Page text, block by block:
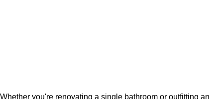
Whether you're renovating a single bathroom or outfitting an